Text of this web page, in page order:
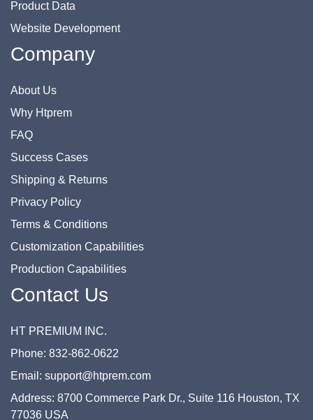
Product Data
Website Development
Company
About Us
Why Htprem
FAQ
Success Cases
Shipping & Returns
Privacy Policy
Terms & Conditions
Customization Capabilities
Production Capabilities
Contact Us
HT PREMIUM INC.
Phone: 832-862-0622
Email: support@htprem.com
Address: 8700 Commerce Park Dr., Suite 116 Houston, TX
77036 USA